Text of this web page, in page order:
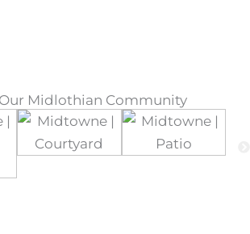
Our Midlothian Community